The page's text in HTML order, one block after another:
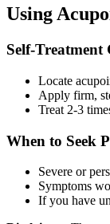
Using
Self-Treatment
Locate
Apply firm,
Treat 2-3
When to Seek
Severe or
Symptoms
If you have